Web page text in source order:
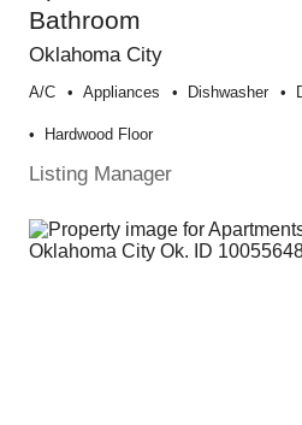
Bathroom
Oklahoma City
A/c Appliances Dishwasher
Hardwood Floor
Listing Manager